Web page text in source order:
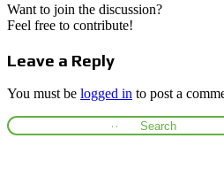
Want to join the discussion?
Feel free to contribute!
Leave a Reply
You must be logged in to post a